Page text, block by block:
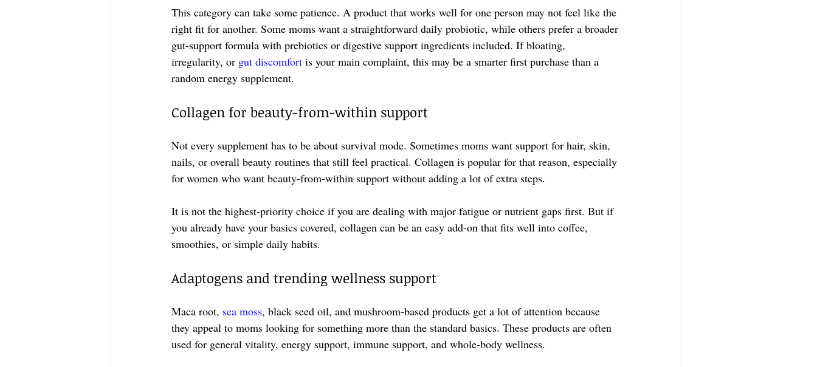
This category can take some patience. A product that works well for one person may not feel like the
right fit for another. Some moms want a straightforward daily probiotic, while others prefer a broader
gut-support formula with prebiotics or digestive support ingredients included. If bloating,
irregularity, or gut discomfort is your main complaint, this may be a smarter first purchase than a
random energy supplement.
Collagen for beauty-from-within support
Not every supplement has to be about survival mode. Sometimes moms want support for hair, skin,
nails, or overall beauty routines that still feel practical. Collagen is popular for that reason, especially
for women who want beauty-from-within support without adding a lot of extra steps.
It is not the highest-priority choice if you are dealing with major fatigue or nutrient gaps first. But if
you already have your basics covered, collagen can be an easy add-on that fits well into coffee,
smoothies, or simple daily habits.
Adaptogens and trending wellness support
Maca root, sea moss, black seed oil, and mushroom-based products get a lot of attention because
they appeal to moms looking for something more than the standard basics. These products are often
used for general vitality, energy support, immune support, and whole-body wellness.